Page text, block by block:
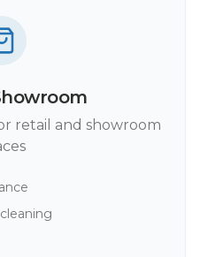
retail and showroom